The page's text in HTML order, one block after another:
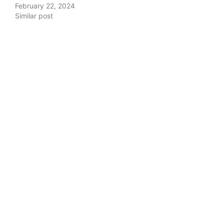
February 22, 2024
Similar post